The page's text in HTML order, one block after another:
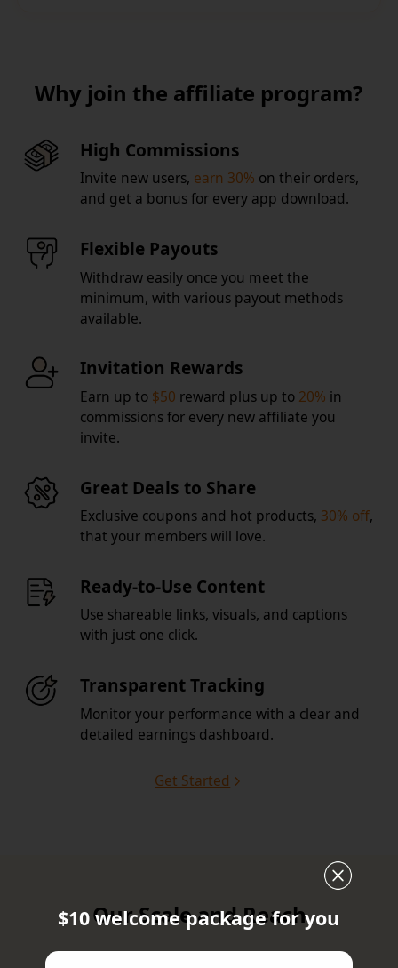
Why join the affiliate program?
High Commissions
Invite new users, earn 30% on their orders,
and get a bonus for every app download.
Flexible Payouts
Withdraw easily once you meet the
minimum, with various payout methods
available.
Invitation Rewards
Earn up to $50 reward plus up to 20% in
commissions for every new affiliate you
invite.
Great Deals to Share
Exclusive coupons and hot products, 30% off,
that your members will love.
Ready-to-Use Content
Use shareable links, visuals, and captions
with just one click.
Transparent Tracking
Monitor your performance with a clear and
detailed earnings dashboard.
Get Started
Our Scale and Reach
$10 welcome package for you